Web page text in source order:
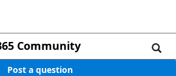
Community
Post a question